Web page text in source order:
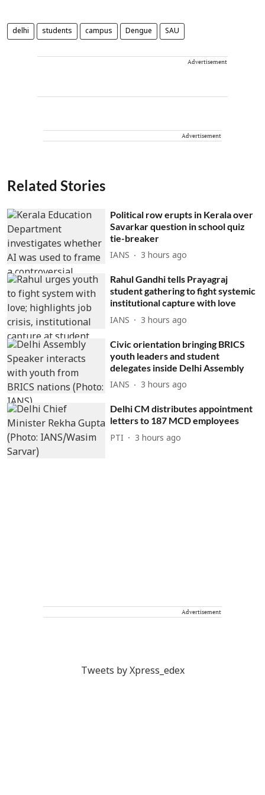
delhi students campus Dengue SAU
Advertisement
Advertisement
Related Stories
Political row erupts in Kerala over
Savarkar question in school quiz
tie-breaker
IANS 3 hours ago
Rahul Gandhi tells Prayagraj
student gathering to fight systemic
institutional capture with love
IANS 3 hours ago
Civic orientation bringing BRICS
youth leaders and student
delegates inside Delhi Assembly
IANS 3 hours ago
Delhi CM distributes appointment
letters to 187 MCD employees
PTI 3 hours ago
Advertisement
Tweets by Xpress_edex